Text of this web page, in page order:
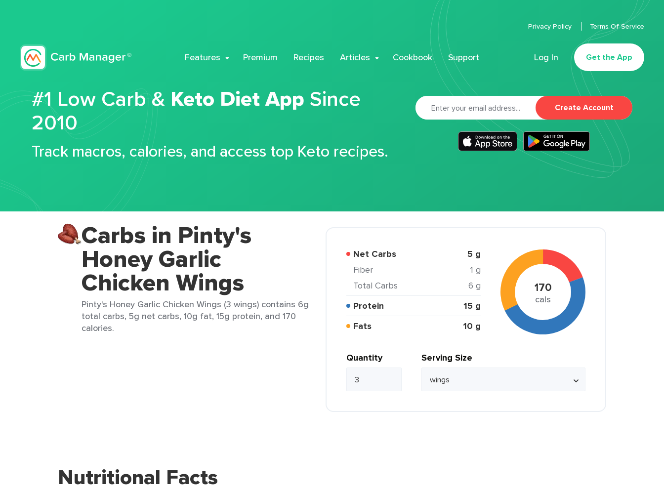
Features Premium Recipes Articles Cookbook Support Log In Get the App
Privacy Policy Terms Of Service
#1 Low Carb & Keto Diet App Since
2010
Track macros, calories, and access top Keto recipes.
Create Account
Carbs in Pinty's
Honey Garlic
Chicken Wings
Pinty's Honey Garlic Chicken Wings (3 wings) contains 6g
total carbs, 5g net carbs, 10g fat, 15g protein, and 170
calories.
Net Carbs 5 g
Fiber
1 g
Total Carbs
6 g
Protein
15 g
Fats
10 g
170
cals
Quantity Serving Size
Nutritional Facts